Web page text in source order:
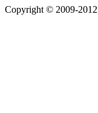
Copyright © 2009-